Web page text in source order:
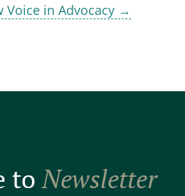
Voice in Advocacy →
toNewsletter